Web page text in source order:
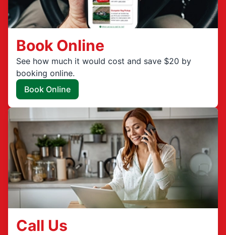
Book Online
See how much it would cost and save $20 by
booking online.
Book Online
Call Us